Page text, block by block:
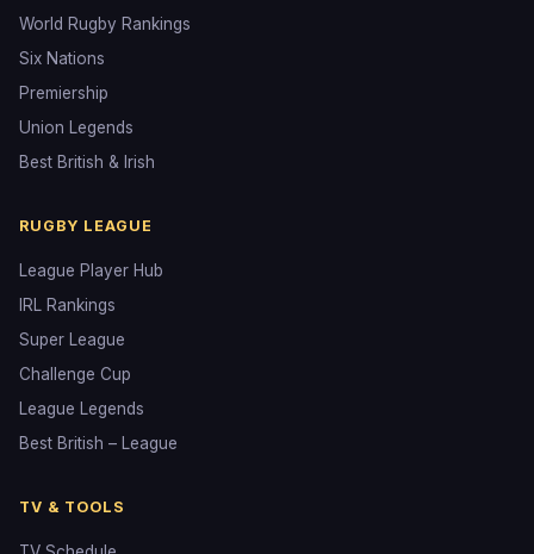
World Rugby Rankings
Six Nations
Premiership
Union Legends
Best British & Irish
RUGBY LEAGUE
League Player Hub
IRL Rankings
Super League
Challenge Cup
League Legends
Best British – League
TV & TOOLS